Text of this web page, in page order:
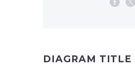
DIAGRAM TITLE